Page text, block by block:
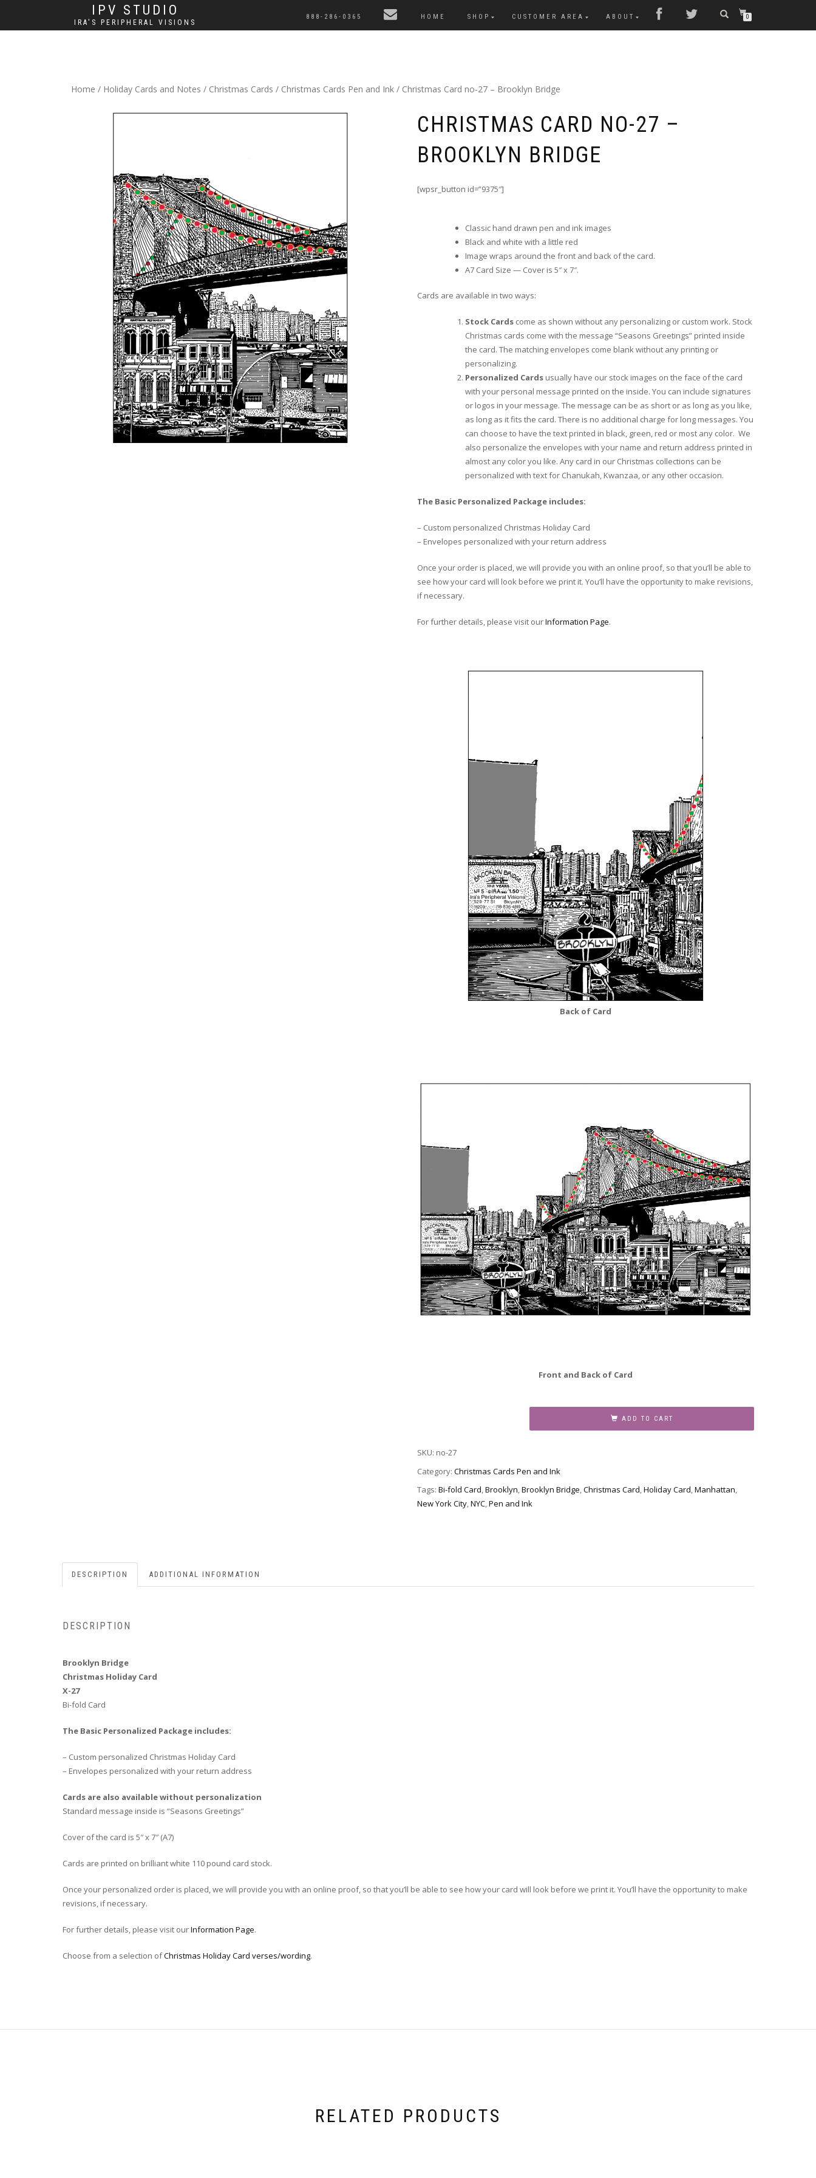
IPV STUDIO
IRA'S PERIPHERAL VISIONS
888-286-0365 HOME SHOP CUSTOMER AREA ABOUT 0
Home / Holiday Cards and Notes / Christmas Cards / Christmas Cards Pen and Ink / Christmas Card no-27 – Brooklyn Bridge
CHRISTMAS CARD NO-27 –
BROOKLYN BRIDGE
[wpsr_button id=”9375″]
Classic hand drawn pen and ink images
Black and white with a little red
Image wraps around the front and back of the card.
A7 Card Size — Cover is 5″ x 7″.
Cards are available in two ways:
Stock Cards come as shown without any personalizing or custom work. Stock
Christmas cards come with the message “Seasons Greetings” printed inside
the card. The matching envelopes come blank without any printing or
personalizing.
Personalized Cards usually have our stock images on the face of the card
with your personal message printed on the inside. You can include signatures
or logos in your message. The message can be as short or as long as you like,
as long as it fits the card. There is no additional charge for long messages. You
can choose to have the text printed in black, green, red or most any color. We
also personalize the envelopes with your name and return address printed in
almost any color you like. Any card in our Christmas collections can be
personalized with text for Chanukah, Kwanzaa, or any other occasion.
The Basic Personalized Package includes:
– Custom personalized Christmas Holiday Card
– Envelopes personalized with your return address
Once your order is placed, we will provide you with an online proof, so that you’ll be able to
see how your card will look before we print it. You’ll have the opportunity to make revisions,
if necessary.
For further details, please visit ourInformation Page.
Back of Card
Front and Back of Card
27
-
Bridge
ADD TO CART
SKU: no-27
Category: Christmas Cards Pen and Ink
Tags: Bi-fold Card,Brooklyn,Brooklyn Bridge,Christmas Card,Holiday Card,Manhattan,
New York City,NYC,Pen and Ink
DESCRIPTION ADDITIONAL INFORMATION
DESCRIPTION
Brooklyn Bridge
Christmas Holiday Card
X-27
Bi-fold Card
The Basic Personalized Package includes:
– Custom personalized Christmas Holiday Card
– Envelopes personalized with your return address
Cards are also available without personalization
Standard message inside is “Seasons Greetings”
Cover of the card is 5″ x 7″ (A7)
Cards are printed on brilliant white 110 pound card stock.
Once your personalized order is placed, we will provide you with an online proof, so that you’ll be able to see how your card will look before we print it. You’ll have the opportunity to make
revisions, if necessary.
For further details, please visit ourInformation Page.
Choose from a selection ofChristmas Holiday Card verses/wording.
RELATED PRODUCTS